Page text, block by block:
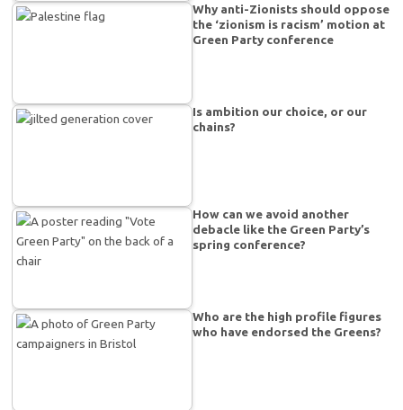
Why anti-Zionists should oppose
the ‘zionism is racism’ motion at
Green Party conference
Is ambition our choice, or our
chains?
How can we avoid another
debacle like the Green Party’s
spring conference?
Who are the high profile figures
who have endorsed the Greens?